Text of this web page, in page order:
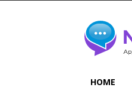
HOME